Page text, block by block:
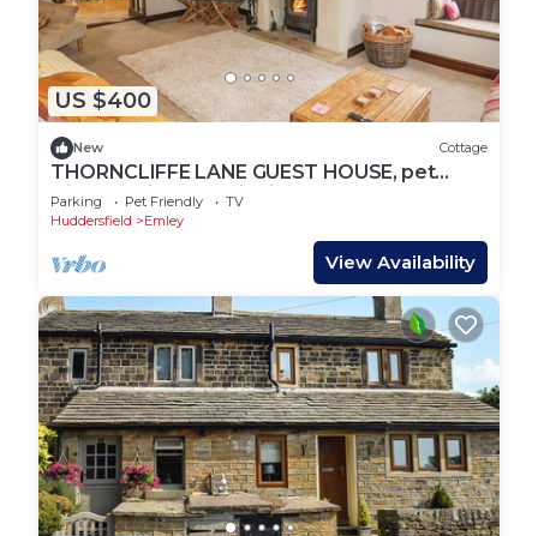
US $400
New Cottage
THORNCLIFFE LANE GUEST HOUSE, pet
friendly, with open fire in Emley
Parking Pet Friendly
TV
Huddersfield
Emley
View Availability